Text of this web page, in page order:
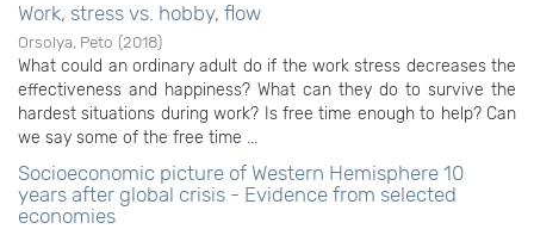
Work, stress vs. hobby, flow
Orsolya, Peto (2018)
What could an ordinary adult do if the work stress decreases the
effectiveness and happiness? What can they do to survive the
hardest situations during work? Is free time enough to help? Can
we say some of the free time ...
Socioeconomic picture of Western Hemisphere 10
years after global crisis - Evidence from selected
economies